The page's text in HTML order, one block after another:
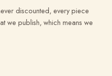
discounted, every piece
we publish, which means we